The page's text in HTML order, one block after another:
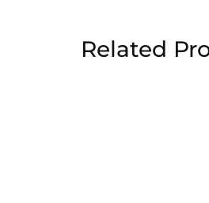
Related